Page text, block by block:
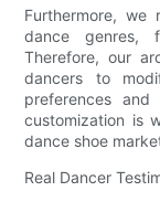
Furthermore,
dance genres,
Therefore, our
dancers to
preferences and
customization is
dance shoe
Real Dancer